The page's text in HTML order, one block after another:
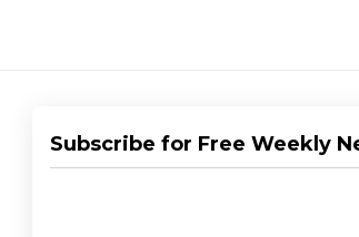
Subscribe for Free Weekly